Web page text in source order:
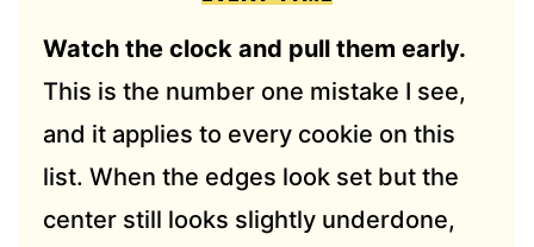
Watch the clock and pull them early.
This is the number one mistake I see,
and it applies to every cookie on this
list. When the edges look set but the
center still looks slightly underdone,